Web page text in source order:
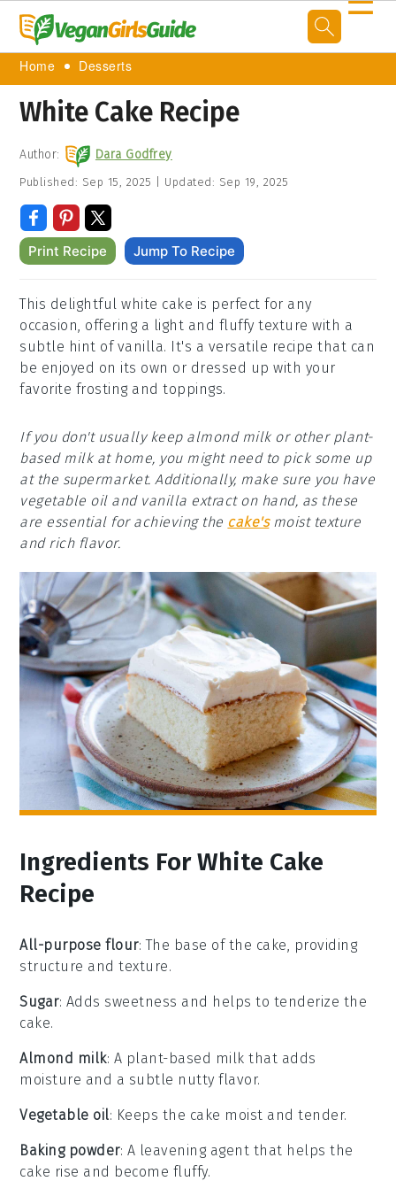
Home Desserts
White Cake Recipe
Author: Dara Godfrey
Published: Sep 15, 2025 Updated: Sep 19, 2025
Print Recipe Jump To Recipe
This delightful white cake is perfect for any
occasion, offering a light and fluffy texture with a
subtle hint of vanilla. It's a versatile recipe that can
be enjoyed on its own or dressed up with your
favorite frosting and toppings.
If you don't usually keep almond milk or other plant-
based milk at home, you might need to pick some up
at the supermarket. Additionally, make sure you have
vegetable oil and vanilla extract on hand, as these
are essential for achieving the cake'smoist texture
and rich flavor.
Ingredients For White Cake
Recipe
All-purpose flour: The base of the cake, providing
structure and texture.
Sugar: Adds sweetness and helps to tenderize the
cake.
Almond milk: A plant-based milk that adds
moisture and a subtle nutty flavor.
Vegetable oil: Keeps the cake moist and tender.
Baking powder: A leavening agent that helps the
cake rise and become fluffy.